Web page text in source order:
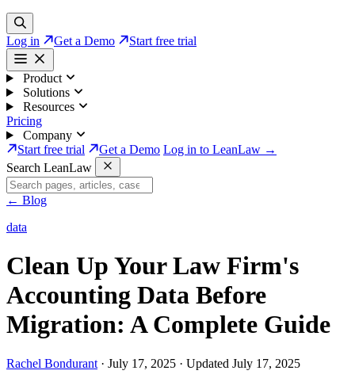
Log in Get a Demo Start free trial
Product
Solutions
Resources
Pricing
Company
Start free trial
Get a Demo Log in to LeanLaw →
Search LeanLaw
← Blog
data
Clean Up Your Law Firm's
Accounting Data Before
Migration: A Complete Guide
Rachel Bondurant · July 17, 2025 · Updated July 17, 2025